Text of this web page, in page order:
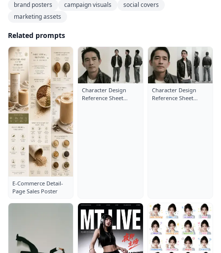
brand posters campaign visuals
social covers
marketing assets
Related prompts
E-Commerce Detail-
Page Sales Poster
Character Design
Reference Sheet
Character Design
Reference Sheet